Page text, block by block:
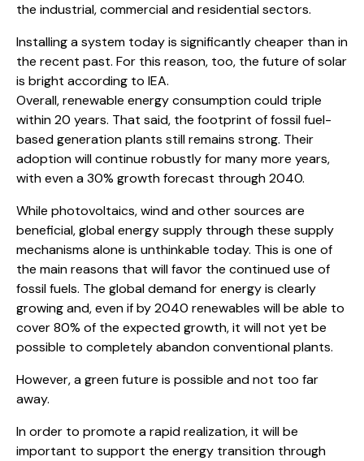
the industrial, commercial and residential sectors.
Installing a system today is significantly cheaper than in
the recent past. For this reason, too, the future of solar
is bright according to IEA.
Overall, renewable energy consumption could triple
within 20 years. That said, the footprint of fossil fuel-
based generation plants still remains strong. Their
adoption will continue robustly for many more years,
with even a 30% growth forecast through 2040.
While photovoltaics, wind and other sources are
beneficial, global energy supply through these supply
mechanisms alone is unthinkable today. This is one of
the main reasons that will favor the continued use of
fossil fuels. The global demand for energy is clearly
growing and, even if by 2040 renewables will be able to
cover 80% of the expected growth, it will not yet be
possible to completely abandon conventional plants.
However, a green future is possible and not too far
away.
In order to promote a rapid realization, it will be
important to support the energy transition through